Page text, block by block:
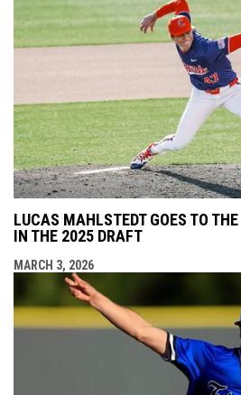
LUCAS MAHLSTEDT GOES TO
IN THE 2025 DRAFT
MARCH 3, 2026